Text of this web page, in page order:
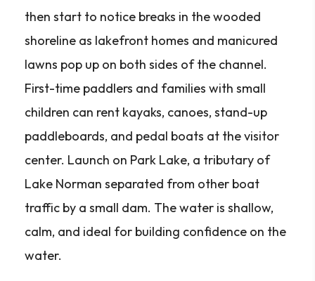
then start to notice breaks in the wooded
shoreline as lakefront homes and manicured
lawns pop up on both sides of the channel.
First-time paddlers and families with small
children can rent kayaks, canoes, stand-up
paddleboards, and pedal boats at the visitor
center. Launch on Park Lake, a tributary of
Lake Norman separated from other boat
traffic by a small dam. The water is shallow,
calm, and ideal for building confidence on the
water.